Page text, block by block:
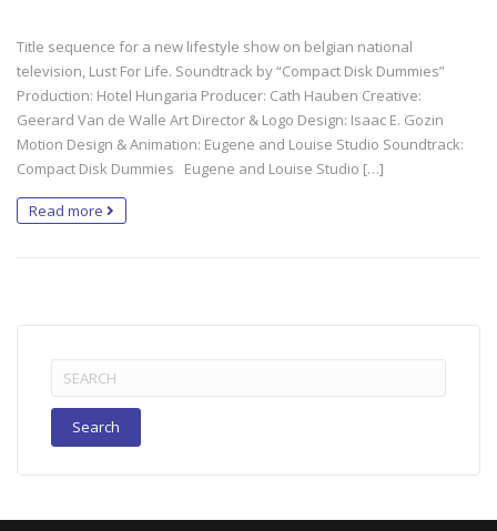
Title sequence for a new lifestyle show on belgian national
television, Lust For Life. Soundtrack by “Compact Disk Dummies”
Production: Hotel Hungaria Producer: Cath Hauben Creative:
Geerard Van de Walle Art Director & Logo Design: Isaac E. Gozin
Motion Design & Animation: Eugene and Louise Studio Soundtrack:
Compact Disk Dummies Eugene and Louise Studio […]
Read more
Search
for: